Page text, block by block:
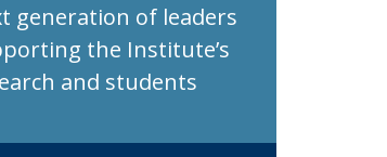
generation of leaders
the Institute’s
and students